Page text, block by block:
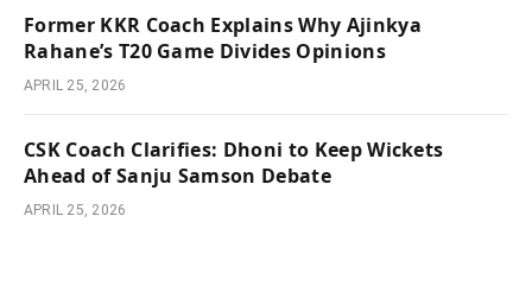
Former KKR Coach Explains Why Ajinkya
Rahane’s T20 Game Divides Opinions
APRIL 25, 2026
CSK Coach Clarifies: Dhoni to Keep Wickets
Ahead of Sanju Samson Debate
APRIL 25, 2026